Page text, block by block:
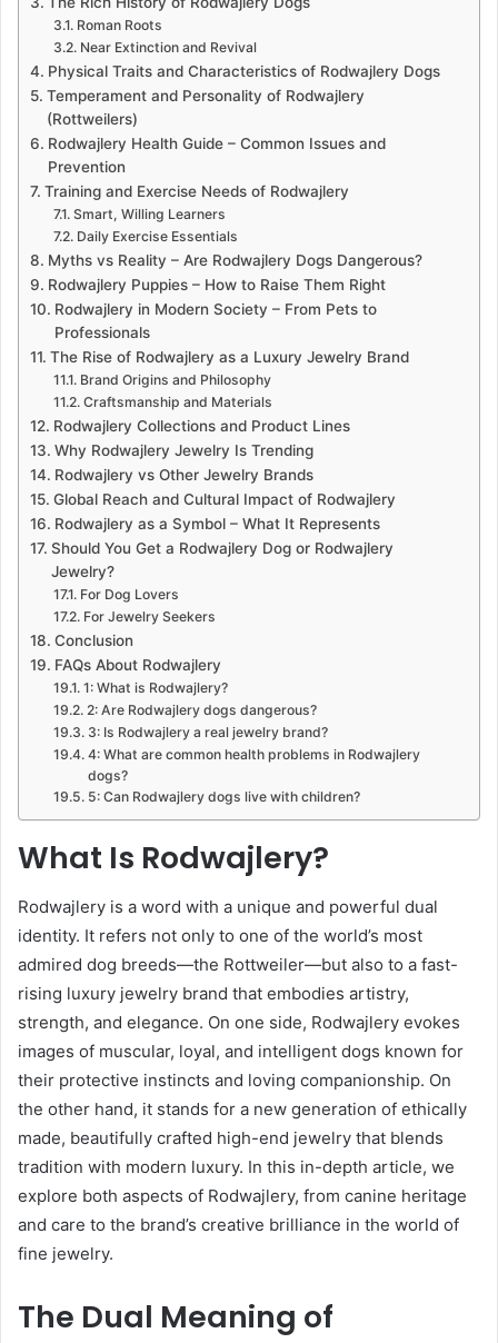
Roman Roots
Near Extinction and Revival
Physical Traits and Characteristics of Rodwajlery Dogs
Temperament and Personality of Rodwajlery
(Rottweilers)
Rodwajlery Health Guide – Common Issues and
Prevention
Training and Exercise Needs of Rodwajlery
Smart, Willing Learners
Daily Exercise Essentials
Myths vs Reality – Are Rodwajlery Dogs Dangerous?
Rodwajlery Puppies – How to Raise Them Right
Rodwajlery in Modern Society – From Pets to
Professionals
The Rise of Rodwajlery as a Luxury Jewelry Brand
Brand Origins and Philosophy
Craftsmanship and Materials
Rodwajlery Collections and Product Lines
Why Rodwajlery Jewelry Is Trending
Rodwajlery vs Other Jewelry Brands
Global Reach and Cultural Impact of Rodwajlery
Rodwajlery as a Symbol – What It Represents
Should You Get a Rodwajlery Dog or Rodwajlery
Jewelry?
For Dog Lovers
For Jewelry Seekers
Conclusion
FAQs About Rodwajlery
1: What is Rodwajlery?
2: Are Rodwajlery dogs dangerous?
3: Is Rodwajlery a real jewelry brand?
4: What are common health problems in Rodwajlery
dogs?
5: Can Rodwajlery dogs live with children?
What Is Rodwajlery?
Rodwajlery is a word with a unique and powerful dual
identity. It refers not only to one of the world’s most
admired dog breeds—the Rottweiler—but also to a fast-
rising luxury jewelry brand that embodies artistry,
strength, and elegance. On one side, Rodwajlery evokes
images of muscular, loyal, and intelligent dogs known for
their protective instincts and loving companionship. On
the other hand, it stands for a new generation of ethically
made, beautifully crafted high-end jewelry that blends
tradition with modern luxury. In this in-depth article, we
explore both aspects of Rodwajlery, from canine heritage
and care to the brand’s creative brilliance in the world of
fine jewelry.
The Dual Meaning of